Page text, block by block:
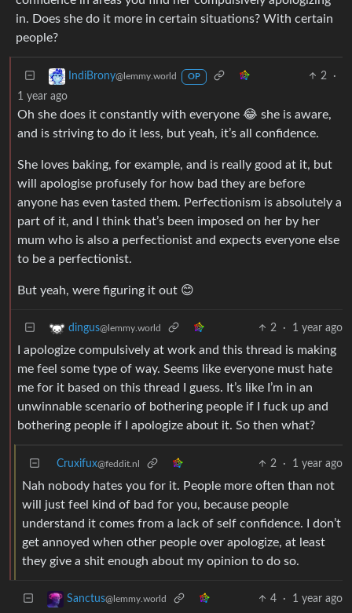
in. Does she do it more in certain situations? With certain
people?
IndiBrony@lemmy.world OP 2
·
1 year ago
Oh she does it constantly with everyone 😂 she is aware,
and is striving to do it less, but yeah, it’s all confidence.
She loves baking, for example, and is really good at it, but
will apologise profusely for how bad they are before
anyone has even tasted them. Perfectionism is absolutely a
part of it, and I think that’s been imposed on her by her
mum who is also a perfectionist and expects everyone else
to be a perfectionist.
But yeah, were figuring it out 😊
dingus@lemmy.world 2 · 1 year ago
I apologize compulsively at work and this thread is making
me feel some type of way. Seems like everyone must hate
me for it based on this thread I guess. It’s like I’m in an
unwinnable scenario of bothering people if I fuck up and
bothering people if I apologize about it. So then what?
Cruxifux@feddit.nl 2 · 1 year ago
Nah nobody hates you for it. People more often than not
will just feel kind of bad for you, because people
understand it comes from a lack of self confidence. I don’t
get annoyed when other people over apologize, at least
they give a shit enough about my opinion to do so.
Sanctus@lemmy.world 4 · 1 year ago